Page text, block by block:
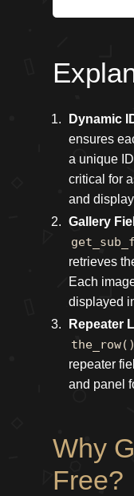
Dynamic
ensures
a unique
critical for
and
Gallery
retrieves
Each
displayed
Repeater
the_row()
repeater
and panel
Why
Free?